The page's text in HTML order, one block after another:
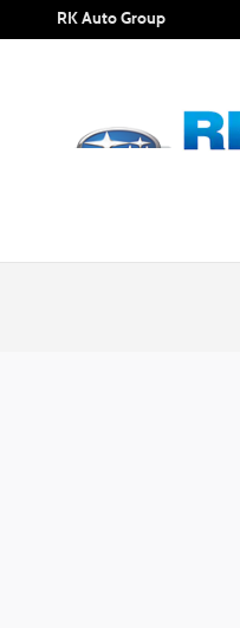
Skip to main content
RK Auto Group